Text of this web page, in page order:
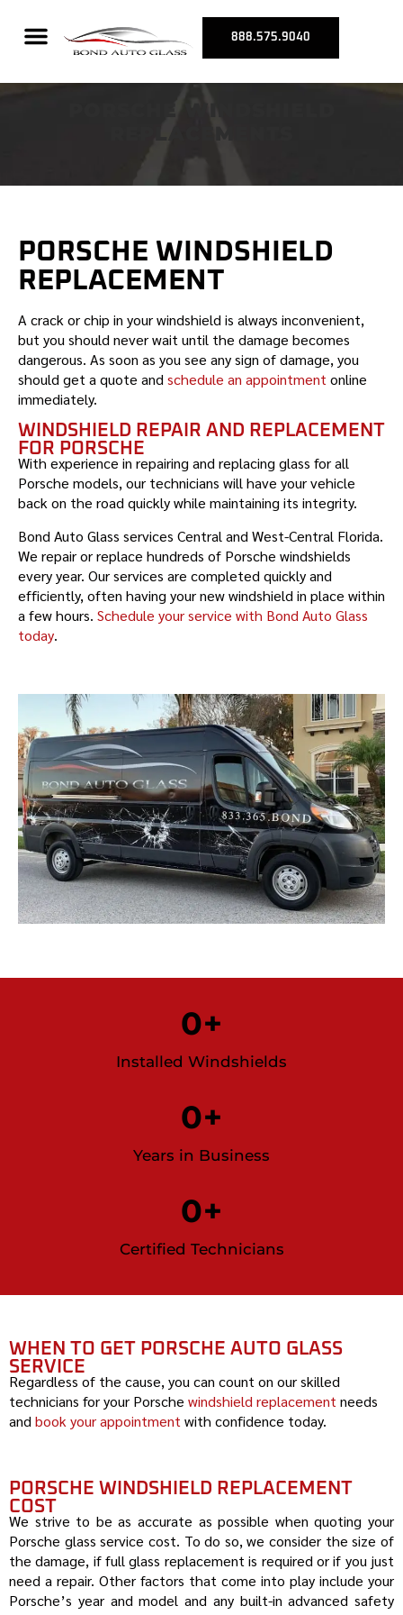
888.575.9040
REPLACEMENTS
PORSCHE WINDSHIELD
REPLACEMENT
A crack or chip in your windshield is always inconvenient,
but you should never wait until the damage becomes
dangerous. As soon as you see any sign of damage, you
should get a quote and schedule an appointment online
immediately.
WINDSHIELD REPAIR AND REPLACEMENT
FOR PORSCHE
With experience in repairing and replacing glass for all
Porsche models, our technicians will have your vehicle
back on the road quickly while maintaining its integrity.
Bond Auto Glass services Central and West-Central Florida.
We repair or replace hundreds of Porsche windshields
every year. Our services are completed quickly and
efficiently, often having your new windshield in place within
a few hours. Schedule your service with Bond Auto Glass
today.
Installed Windshields
0+
Years in Business
0+
Certified Technicians
0+
WHEN TO GET PORSCHE AUTO GLASS
SERVICE
Regardless of the cause, you can count on our skilled
technicians for your Porsche windshield replacement needs
and book your appointment with confidence today.
PORSCHE WINDSHIELD REPLACEMENT
COST
We strive to be as accurate as possible when quoting your
Porsche glass service cost. To do so, we consider the size of
the damage, if full glass replacement is required or if you just
need a repair. Other factors that come into play include your
Porsche’s year and model and any built-in advanced safety